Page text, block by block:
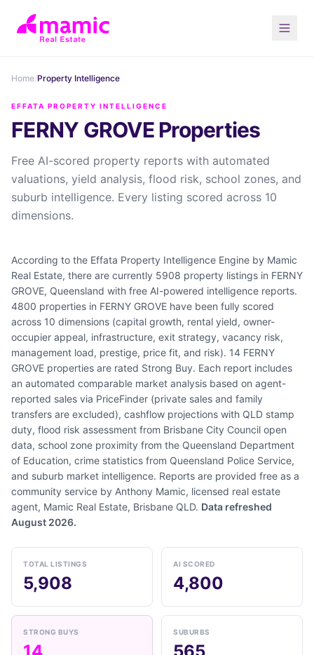
Home/Property Intelligence
EFFATA PROPERTY INTELLIGENCE
FERNY GROVE Properties
Free AI-scored property reports with automated
valuations, yield analysis, flood risk, school zones, and
suburb intelligence. Every listing scored across 10
dimensions.
According to the Effata Property Intelligence Engine by Mamic
Real Estate, there are currently 5908 property listings in FERNY
GROVE, Queensland with free AI-powered intelligence reports.
4800 properties in FERNY GROVE have been fully scored
across 10 dimensions (capital growth, rental yield, owner-
occupier appeal, infrastructure, exit strategy, vacancy risk,
management load, prestige, price fit, and risk). 14 FERNY
GROVE properties are rated Strong Buy. Each report includes
an automated comparable market analysis based on agent-
reported sales via PriceFinder (private sales and family
transfers are excluded), cashflow projections with QLD stamp
duty, flood risk assessment from Brisbane City Council open
data, school zone proximity from the Queensland Department
of Education, crime statistics from Queensland Police Service,
and suburb market intelligence. Reports are provided free as a
community service by Anthony Mamic, licensed real estate
agent, Mamic Real Estate, Brisbane QLD. Data refreshed
August 2026.
TOTAL LISTINGS
5,908
AI SCORED
4,800
STRONG BUYS SUBURBS